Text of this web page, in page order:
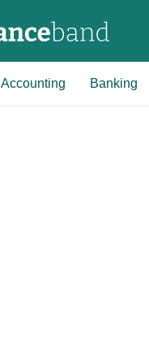
Accounting Banking